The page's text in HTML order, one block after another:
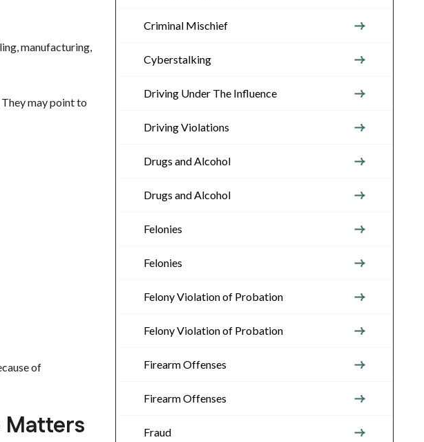
manufacturing,
may point to
of
Matters
Criminal Mischief
Cyberstalking
Driving Under The Influence
Driving Violations
Drugs and Alcohol
Drugs and Alcohol
Felonies
Felonies
Felony Violation of Probation
Felony Violation of Probation
Firearm Offenses
Firearm Offenses
Fraud